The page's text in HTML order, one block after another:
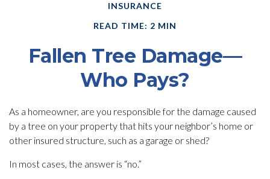
INSURANCE
READ TIME: 2 MIN
Fallen Tree Damage—
Who Pays?
As a homeowner, are you responsible for the damage caused
by a tree on your property that hits your neighbor’s home or
other insured structure, such as a garage or shed?
In most cases, the answer is “no.”